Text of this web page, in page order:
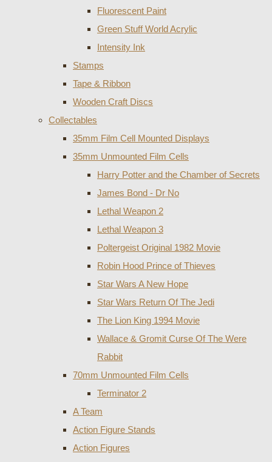
Fluorescent Paint
Green Stuff World Acrylic
Intensity Ink
Stamps
Tape & Ribbon
Wooden Craft Discs
Collectables
35mm Film Cell Mounted Displays
35mm Unmounted Film Cells
Harry Potter and the Chamber of Secrets
James Bond - Dr No
Lethal Weapon 2
Lethal Weapon 3
Poltergeist Original 1982 Movie
Robin Hood Prince of Thieves
Star Wars A New Hope
Star Wars Return Of The Jedi
The Lion King 1994 Movie
Wallace & Gromit Curse Of The Were
Rabbit
70mm Unmounted Film Cells
Terminator 2
A Team
Action Figure Stands
Action Figures